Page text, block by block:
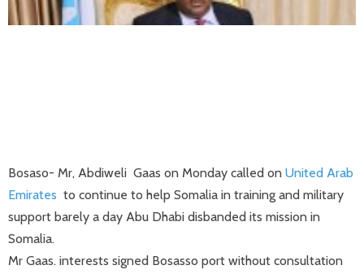
Bosaso- Mr, Abdiweli Gaas on Monday called on United Arab
Emirates to continue to help Somalia in training and military
support barely a day Abu Dhabi disbanded its mission in
Somalia.
Mr Gaas. interests signed Bosasso port without consultation